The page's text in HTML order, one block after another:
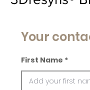
Your
First Name